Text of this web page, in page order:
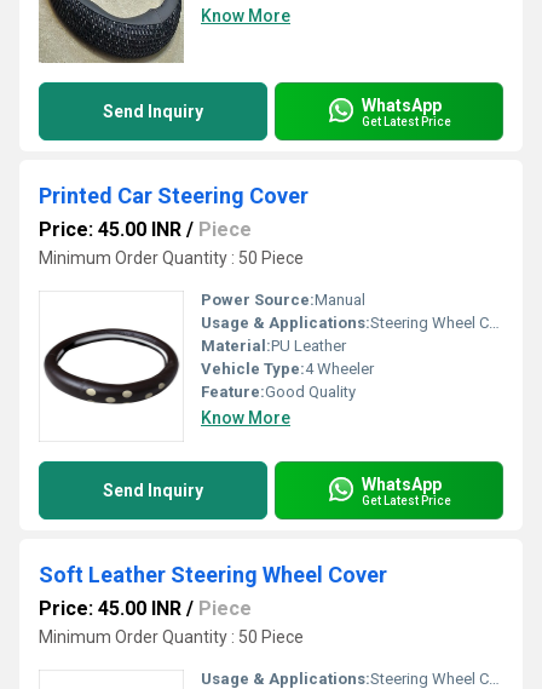
Know More
Send Inquiry WhatsApp
Get Latest Price
Printed Car Steering Cover
Price: 45.00 INR / Piece
Minimum Order Quantity : 50 Piece
Power Source:Manual
Usage & Applications:Steering Wheel Cover
Material:PU Leather
Vehicle Type:4 Wheeler
Feature:Good Quality
Know More
Send Inquiry WhatsApp
Get Latest Price
Soft Leather Steering Wheel Cover
Price: 45.00 INR / Piece
Minimum Order Quantity : 50 Piece
Usage & Applications:Steering Wheel Cover